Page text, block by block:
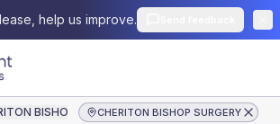
help us improve.
BISHOP SURGERYCHERITON BISHOP SURGERY